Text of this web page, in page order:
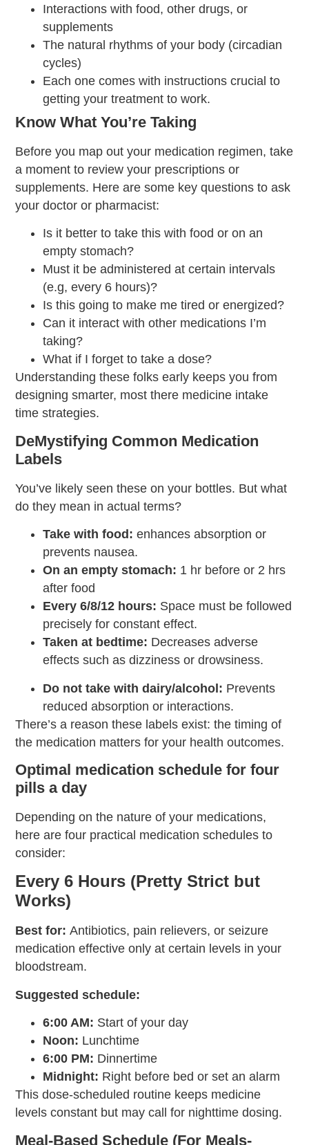
Interactions with food, other drugs, or
supplements
The natural rhythms of your body (circadian
cycles)
Each one comes with instructions crucial to
getting your treatment to work.
Know What You’re Taking
Before you map out your medication regimen, take
a moment to review your prescriptions or
supplements. Here are some key questions to ask
your doctor or pharmacist:
Is it better to take this with food or on an
empty stomach?
Must it be administered at certain intervals
(e.g, every 6 hours)?
Is this going to make me tired or energized?
Can it interact with other medications I’m
taking?
What if I forget to take a dose?
Understanding these folks early keeps you from
designing smarter, most there medicine intake
time strategies.
DeMystifying Common Medication
Labels
You’ve likely seen these on your bottles. But what
do they mean in actual terms?
Take with food:enhances absorption or
prevents nausea.
On an empty stomach: 1 hr before or 2 hrs
after food
Every 6/8/12 hours: Space must be followed
precisely for constant effect.
Taken at bedtime: Decreases adverse
effects such as dizziness or drowsiness.
Do not take with dairy/alcohol: Prevents
reduced absorption or interactions.
There’s a reason these labels exist: the timing of
the medication matters for your health outcomes.
Optimal medication schedule for four
pills a day
Depending on the nature of your medications,
here are four practical medication schedules to
consider:
Every 6 Hours (Pretty Strict but
Works)
Best for:Antibiotics, pain relievers, or seizure
medication effective only at certain levels in your
bloodstream.
Suggested schedule:
6:00 AM: Start of your day
Noon: Lunchtime
6:00 PM: Dinnertime
Midnight: Right before bed or set an alarm
This dose-scheduled routine keeps medicine
levels constant but may call for nighttime dosing.
Meal-Based Schedule (For Meals-